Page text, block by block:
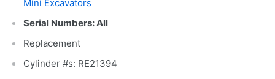
Mini Excavators
Serial Numbers: All
Replacement
Cylinder #s: RE21394